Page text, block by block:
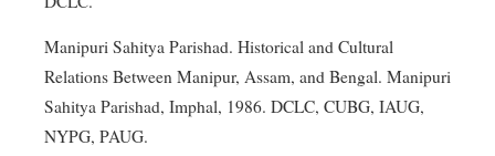
Manipuri Sahitya Parishad. Historical and Cultural
Relations Between Manipur, Assam, and Bengal. Manipuri
Sahitya Parishad, Imphal, 1986. DCLC, CUBG, IAUG,
NYPG, PAUG.